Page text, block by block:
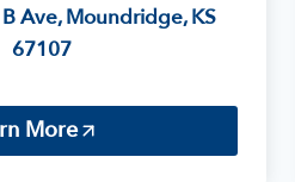
Ave, Moundridge, KS
67107
More